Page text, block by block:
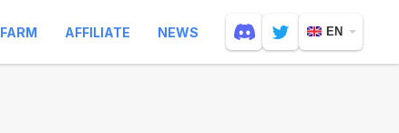
FARM AFFILIATE NEWS EN